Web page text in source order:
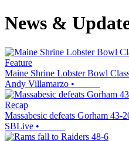
News &
Feature
Maine Shrine Lobster Bowl
Andy Villamarzo •
Recap
Massabesic defeats Gorham 43-
SBLive •